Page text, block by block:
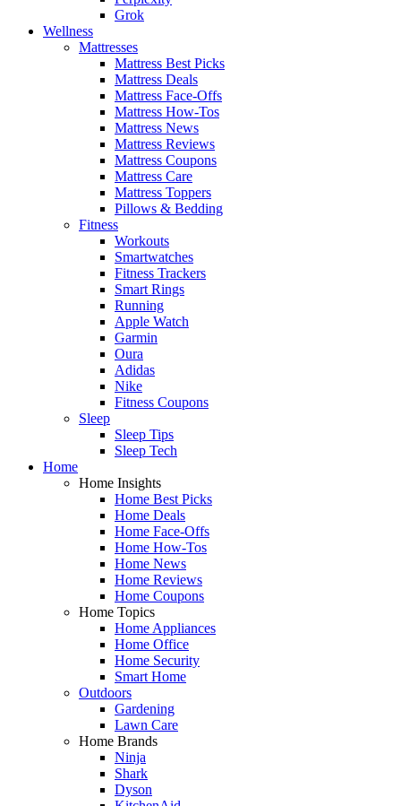
Grok
Wellness
Mattresses
Mattress Best Picks
Mattress Deals
Mattress Face-Offs
Mattress How-Tos
Mattress News
Mattress Reviews
Mattress Coupons
Mattress Care
Mattress Toppers
Pillows & Bedding
Fitness
Workouts
Smartwatches
Fitness Trackers
Smart Rings
Running
Apple Watch
Garmin
Oura
Adidas
Nike
Fitness Coupons
Sleep
Sleep Tips
Sleep Tech
Home
Home Insights
Home Best Picks
Home Deals
Home Face-Offs
Home How-Tos
Home News
Home Reviews
Home Coupons
Home Topics
Home Appliances
Home Office
Home Security
Smart Home
Outdoors
Gardening
Lawn Care
Home Brands
Ninja
Shark
Dyson